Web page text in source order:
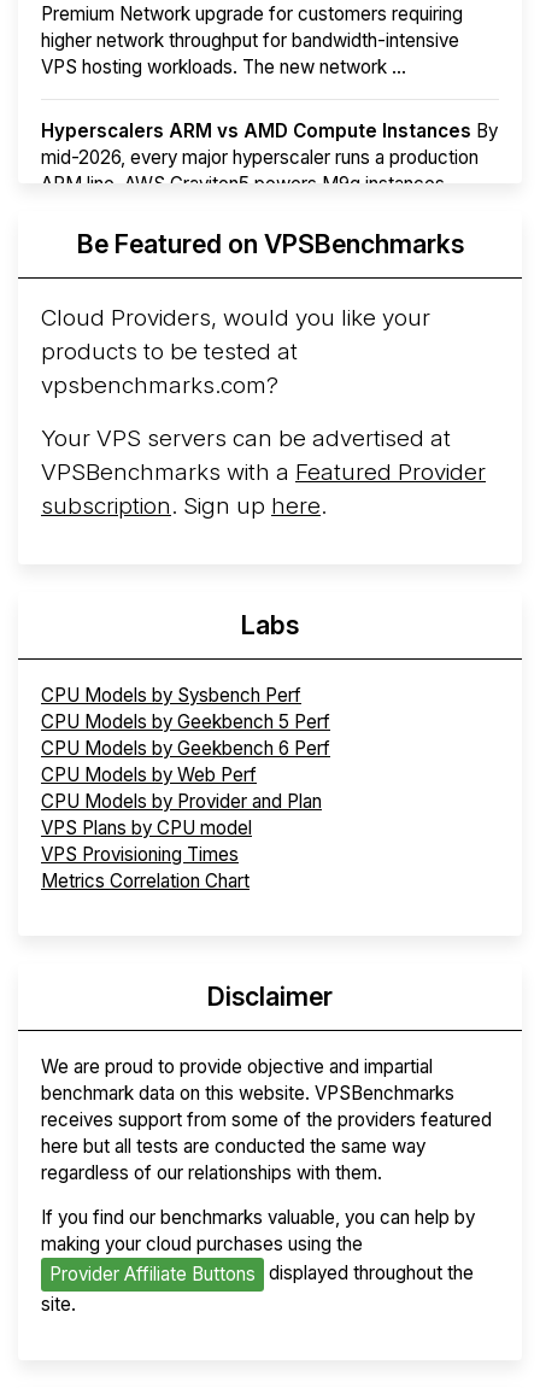
Premium Network upgrade for customers requiring
higher network throughput for bandwidth-intensive
VPS hosting workloads. The new network ...
Hyperscalers ARM vs AMD Compute Instances By
mid-2026, every major hyperscaler runs a production
ARM line. AWS Graviton5 powers M9g instances.
More...Be Featured on VPSBenchmarks
Cloud Providers, would you like your
products to be tested at
vpsbenchmarks.com?
Your VPS servers can be advertised at
VPSBenchmarks with a Featured Provider
subscription. Sign up here.
Labs
CPU Models by Sysbench Perf
CPU Models by Geekbench 5 Perf
CPU Models by Geekbench 6 Perf
CPU Models by Web Perf
CPU Models by Provider and Plan
VPS Plans by CPU model
VPS Provisioning Times
Metrics Correlation Chart
Disclaimer
We are proud to provide objective and impartial
benchmark data on this website. VPSBenchmarks
receives support from some of the providers featured
here but all tests are conducted the same way
regardless of our relationships with them.
If you find our benchmarks valuable, you can help by
making your cloud purchases using the
Provider Affiliate Buttons
displayed throughout the
site.